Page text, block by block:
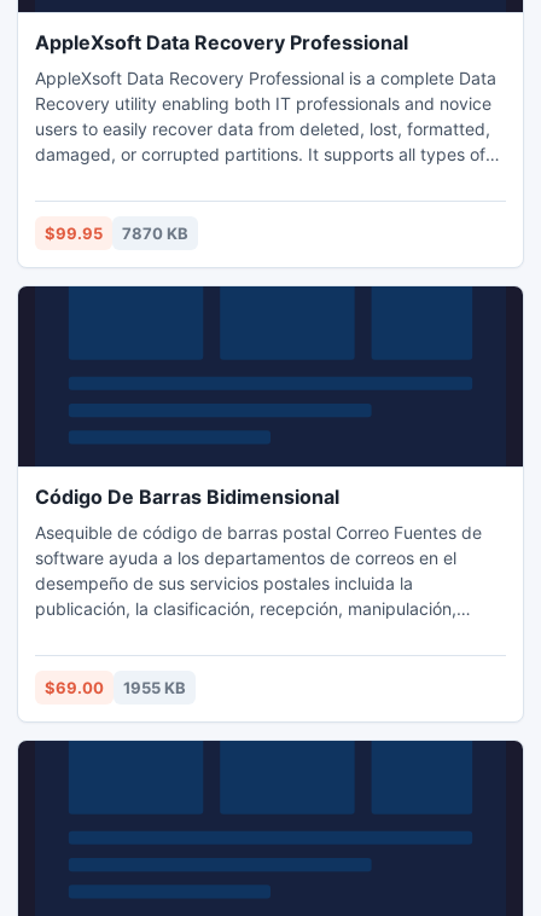
AppleXsoft Data Recovery Professional
AppleXsoft Data Recovery Professional is a complete Data
Recovery utility enabling both IT professionals and novice
users to easily recover data from deleted, lost, formatted,
damaged, or corrupted partitions. It supports all types of
CompactFlash, Memory Card, and other types of
removable media. an easy step-by-step recovery wizard
$99.95 7870 KB
Código De Barras Bidimensional
Asequible de código de barras postal Correo Fuentes de
software ayuda a los departamentos de correos en el
desempeño de sus servicios postales incluida la
publicación, la clasificación, recepción, manipulación,
mensajes de correo de mensajería y muchos otros en el
lapso mínimo de tiempo.
$69.00 1955 KB